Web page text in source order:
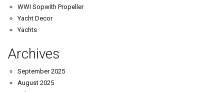
WWI Sopwith Propeller
Yacht Decor
Yachts
Archives
September 2025
August 2025